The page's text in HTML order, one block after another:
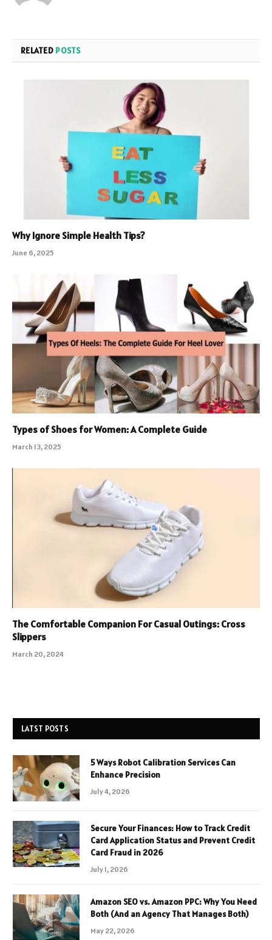
RELATED POSTS
Why Ignore Simple Health Tips?
June 6, 2025
Types of Shoes for Women: A Complete Guide
March 13, 2025
The Comfortable Companion For Casual Outings: Cross
Slippers
March 20, 2024
LATST POSTS
5 Ways Robot Calibration Services Can
Enhance Precision
July 4, 2026
Secure Your Finances: How to Track Credit
Card Application Status and Prevent Credit
Card Fraud in 2026
July 1, 2026
Amazon SEO vs. Amazon PPC: Why You Need
Both (And an Agency That Manages Both)
May 22, 2026